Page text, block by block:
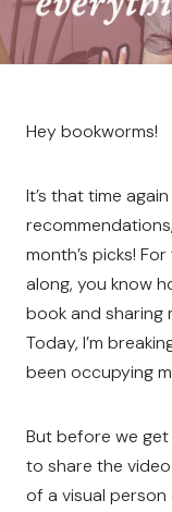
Hey bookworms!
It’s that time
month’s picks!
along, you know
book and sharing
Today, I’m
been occupying
But before we
to share the
of a visual